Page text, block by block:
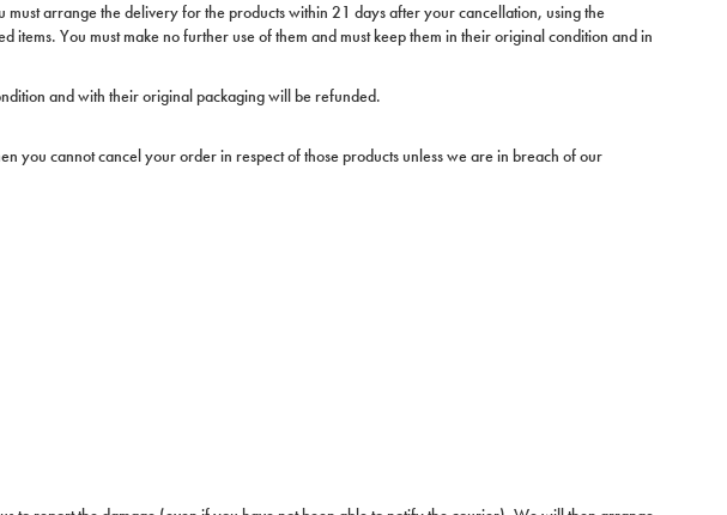
arrange the delivery for the products within 21 days after your cancellation, using the
You must make no further use of them and must keep them in their original condition and in
and with their original packaging will be refunded.
you cannot cancel your order in respect of those products unless we are in breach of our